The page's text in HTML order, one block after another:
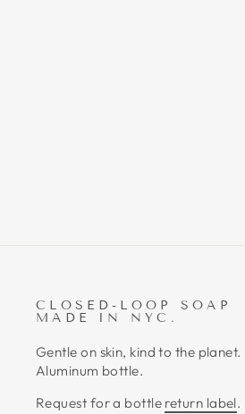
CLOSED-LOOP SOAP
MADE IN NYC.
Gentle on skin, kind to the planet.
Aluminum bottle.
Request for a bottle return label.